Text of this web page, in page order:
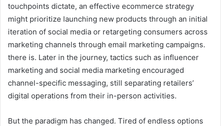
touchpoints dictate, an effective ecommerce strategy
might prioritize launching new products through an initial
iteration of social media or retargeting consumers across
marketing channels through email marketing campaigns.
there is. Later in the journey, tactics such as influencer
marketing and social media marketing encouraged
channel-specific messaging, still separating retailers’
digital operations from their in-person activities.
But the paradigm has changed. Tired of endless options